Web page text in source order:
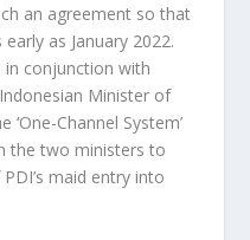
an agreement so that
as January 2022.
conjunction with
Minister of
Channel System’
the two ministers to
maid entry into